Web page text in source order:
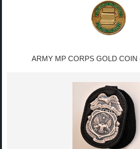
ARMY MP CORPS GOLD COIN